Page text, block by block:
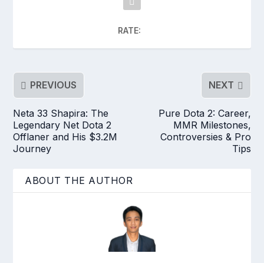
RATE:
PREVIOUS
Neta 33 Shapira: The
Legendary Net Dota 2
Offlaner and His $3.2M
Journey
NEXT
Pure Dota 2: Career,
MMR Milestones,
Controversies & Pro
Tips
ABOUT THE AUTHOR